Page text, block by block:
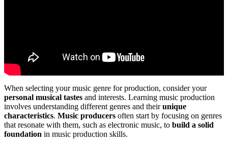
When selecting your music genre for production, consider your
personal musical tastes and interests. Learning music production
involves understanding different genres and theirunique
characteristics. Music producers often start by focusing on genres
that resonate with them, such as electronic music, to build a solid
foundation in music production skills.